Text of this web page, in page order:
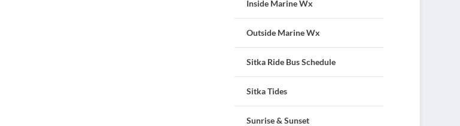
Inside Marine Wx
Outside Marine Wx
Sitka Ride Bus Schedule
Sitka Tides
Sunrise & Sunset